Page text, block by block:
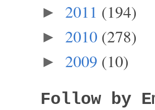
► 2011 (194)
► 2010 (278)
► 2009 (10)
Follow by